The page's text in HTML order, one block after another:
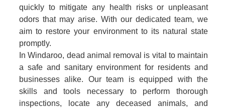
quickly to mitigate any health risks or unpleasant
odors that may arise. With our dedicated team, we
aim to restore your environment to its natural state
promptly.
In Windaroo, dead animal removal is vital to maintain
a safe and sanitary environment for residents and
businesses alike. Our team is equipped with the
skills and tools necessary to perform thorough
inspections, locate any deceased animals, and